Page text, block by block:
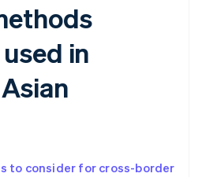
in
to consider for cross-border